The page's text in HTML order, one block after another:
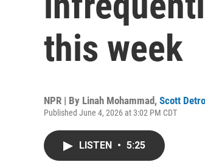
this week
NPR | By Linah Mohammad, Scott
Published June 4, 2026 at 3:02 PM CDT
LISTEN • 5:25